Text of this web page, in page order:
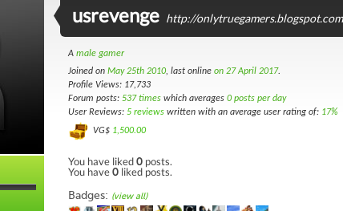
usrevenge http://
A male gamer
Joined on May 25th 2010, last online on 27 April 2017.
Profile Views: 17,733
Forum posts: 537 times which averages 0 posts per day
User Reviews: 5 reviews written with an average user rating of: 17%
VG$ 1,500.00
You have liked0 posts.
You have0 liked posts.
Badges: (view all)